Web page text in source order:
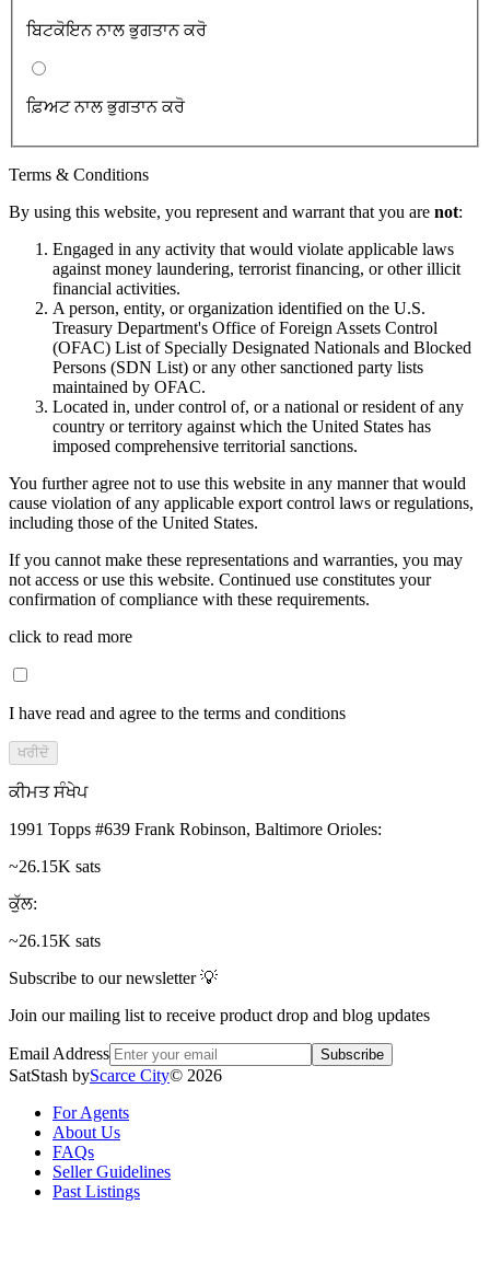
ਬਿਟਕੋਇਨ ਨਾਲ ਭੁਗਤਾਨ ਕਰੋ
ਫ਼ਿਅਟ ਨਾਲ ਭੁਗਤਾਨ ਕਰੋ
Terms & Conditions
By using this website, you represent and warrant that you are not:
Engaged in any activity that would violate applicable laws
against money laundering, terrorist financing, or other illicit
financial activities.
A person, entity, or organization identified on the U.S.
Treasury Department's Office of Foreign Assets Control
(OFAC) List of Specially Designated Nationals and Blocked
Persons (SDN List) or any other sanctioned party lists
maintained by OFAC.
Located in, under control of, or a national or resident of any
country or territory against which the United States has
imposed comprehensive territorial sanctions.
You further agree not to use this website in any manner that would
cause violation of any applicable export control laws or regulations,
including those of the United States.
If you cannot make these representations and warranties, you may
not access or use this website. Continued use constitutes your
confirmation of compliance with these requirements.
click to read more
I have read and agree to the terms and conditions
ਖਰੀਦੋ
ਕੀਮਤ ਸੰਖੇਪ
1991 Topps #639 Frank Robinson, Baltimore Orioles:
~26.15K sats
ਕੁੱਲ:
~26.15K sats
Subscribe to our newsletter 💡
Join our mailing list to receive product drop and blog updates
Email Address Subscribe
SatStash byScarce City© 2026
For Agents
About Us
FAQs
Seller Guidelines
Past Listings